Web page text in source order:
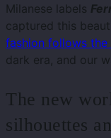
Milanese labels
captured this
fashion follows
dark era, and our
The new
silhouettes